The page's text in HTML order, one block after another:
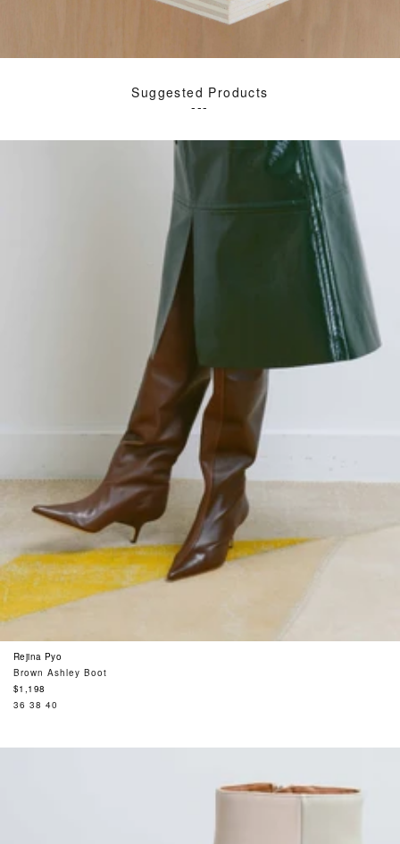
Suggested Products
---
Rejina Pyo
Brown Ashley Boot
Regular
price
$1,198
36 38 40